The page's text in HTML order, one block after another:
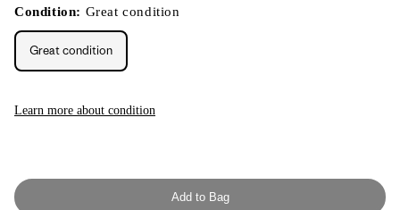
or
unavailable
Condition: Great condition
Great condition
Learn more about condition
Add to Bag